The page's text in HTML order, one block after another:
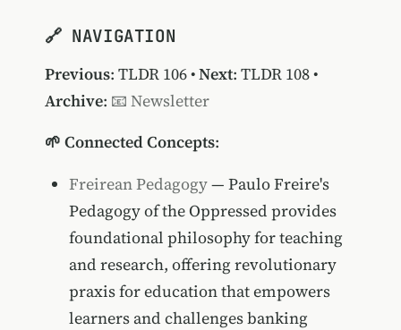
🔗 NAVIGATION
Previous: TLDR 106•Next: TLDR 108•
Archive: 📧 Newsletter
🌱 Connected Concepts:
Freirean Pedagogy— Paulo Freire's
Pedagogy of the Oppressed provides
foundational philosophy for teaching
and research, offering revolutionary
praxis for education that empowers
learners and challenges banking